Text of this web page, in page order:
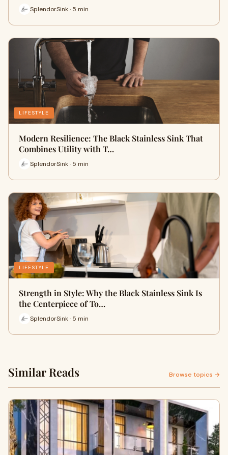
SplendorSink · 5 min
LIFESTYLE
Modern Resilience: The Black Stainless Sink That
Combines Utility with T…
SplendorSink · 5 min
LIFESTYLE
Strength in Style: Why the Black Stainless Sink Is
the Centerpiece of To…
SplendorSink · 5 min
Similar Reads Browse topics →